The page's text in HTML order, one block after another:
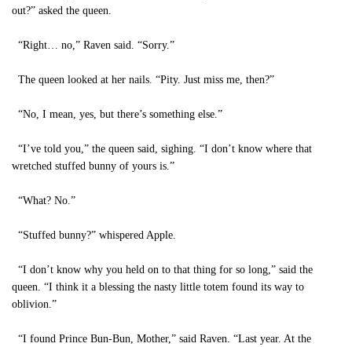
out?” asked the queen.
“Right… no,” Raven said. “Sorry.”
The queen looked at her nails. “Pity. Just miss me, then?”
“No, I mean, yes, but there’s something else.”
“I’ve told you,” the queen said, sighing. “I don’t know where that
wretched stuffed bunny of yours is.”
“What? No.”
“Stuffed bunny?” whispered Apple.
“I don’t know why you held on to that thing for so long,” said the
queen. “I think it a blessing the nasty little totem found its way to
oblivion.”
“I found Prince Bun-Bun, Mother,” said Raven. “Last year. At the